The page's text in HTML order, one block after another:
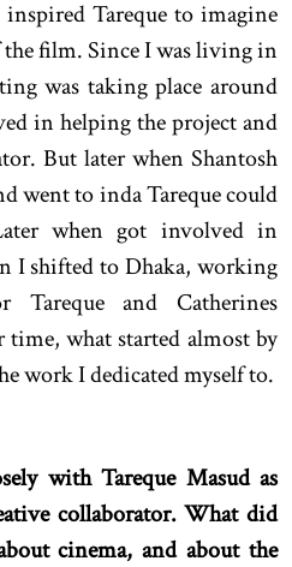
Tareque to imagine
film. Since I was living in
was taking place around
in helping the project and
But later when Shantosh
went to inda Tareque could
when got involved in
I shifted to Dhaka, working
Tareque and Catherines
what started almost by
work I dedicated myself to.
with Tareque Masud as
collaborator. What did
cinema, and about the